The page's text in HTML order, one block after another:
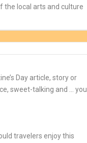
the local arts and culture
Day article, story or
sweet-talking and … you
travelers enjoy this